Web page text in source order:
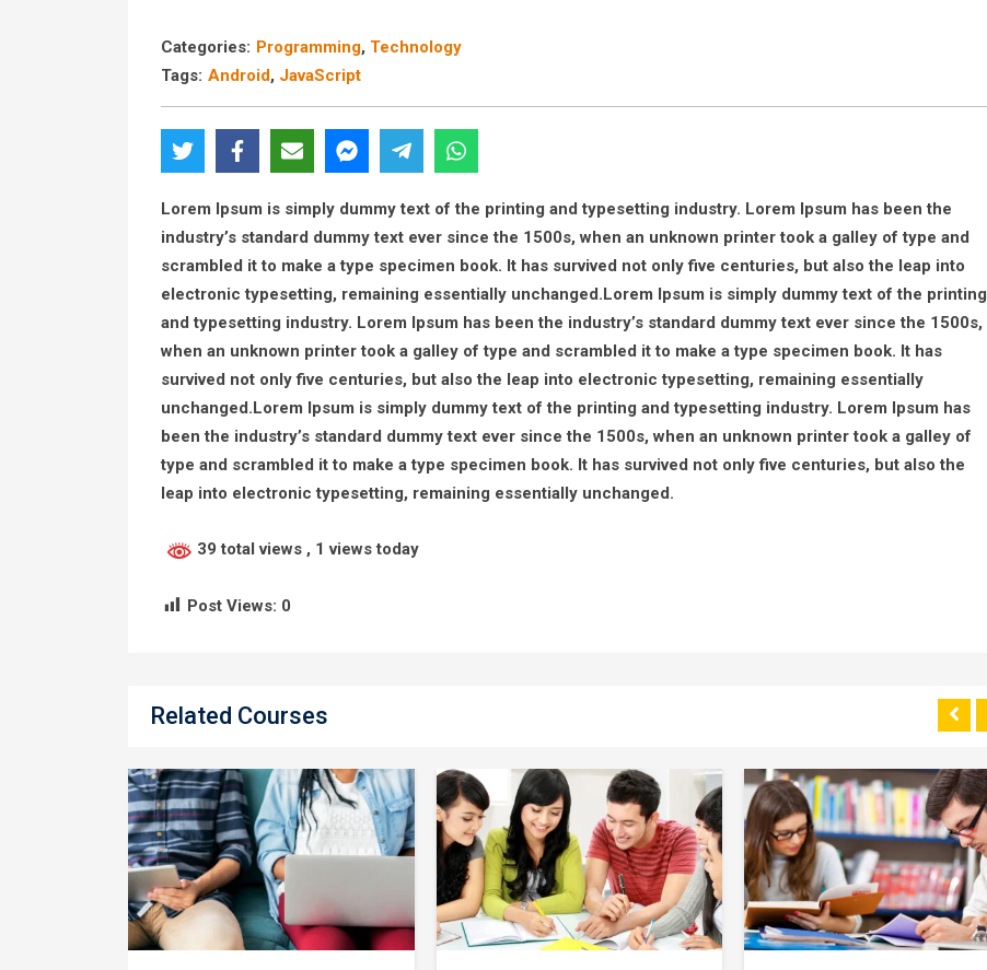
Categories: Programming, Technology
Tags: Android, JavaScript
Lorem Ipsum is simply dummy text of the printing and typesetting industry. Lorem Ipsum has been the
industry’s standard dummy text ever since the 1500s, when an unknown printer took a galley of type and
scrambled it to make a type specimen book. It has survived not only five centuries, but also the leap into
electronic typesetting, remaining essentially unchanged.Lorem Ipsum is simply dummy text of the printing
and typesetting industry. Lorem Ipsum has been the industry’s standard dummy text ever since the 1500s,
when an unknown printer took a galley of type and scrambled it to make a type specimen book. It has
survived not only five centuries, but also the leap into electronic typesetting, remaining essentially
unchanged.Lorem Ipsum is simply dummy text of the printing and typesetting industry. Lorem Ipsum has
been the industry’s standard dummy text ever since the 1500s, when an unknown printer took a galley of
type and scrambled it to make a type specimen book. It has survived not only five centuries, but also the
leap into electronic typesetting, remaining essentially unchanged.
39 total views , 1 views today
Post Views: 0
Related Courses